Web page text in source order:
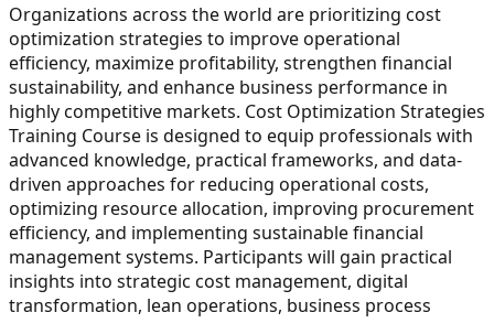
Organizations across the world are prioritizing cost
optimization strategies to improve operational
efficiency, maximize profitability, strengthen financial
sustainability, and enhance business performance in
highly competitive markets. Cost Optimization Strategies
Training Course is designed to equip professionals with
advanced knowledge, practical frameworks, and data-
driven approaches for reducing operational costs,
optimizing resource allocation, improving procurement
efficiency, and implementing sustainable financial
management systems. Participants will gain practical
insights into strategic cost management, digital
transformation, lean operations, business process